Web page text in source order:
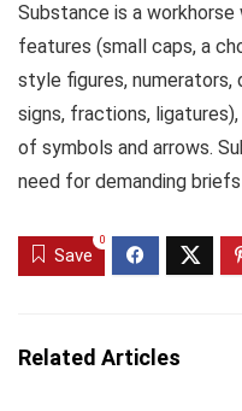
Substance is a
features (small caps, a
style figures, numerators,
signs, fractions,
of symbols and arrows.
need for demanding
Save
0
Related Articles